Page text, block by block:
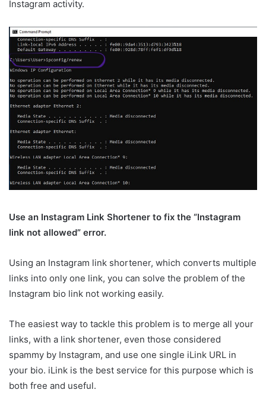
Instagram activity.
Use an Instagram Link Shortener to fix the “Instagram
link not allowed” error.
Using an Instagram link shortener, which converts multiple
links into only one link, you can solve the problem of the
Instagram bio link not working easily.
The easiest way to tackle this problem is to merge all your
links, with a link shortener, even those considered
spammy by Instagram, and use one single iLink URL in
your bio. iLink is the best service for this purpose which is
both free and useful.